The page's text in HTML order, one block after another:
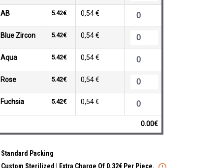
AB 5.42€ 0,54 €
Blue Zircon 5.42€ 0,54 €
Aqua 5.42€ 0,54 €
Rose 5.42€ 0,54 €
Fuchsia 5.42€ 0,54 €
0.00€
Standard Packing
Custom Sterilized | Extra Charge Of 0.32€ Per Piece.